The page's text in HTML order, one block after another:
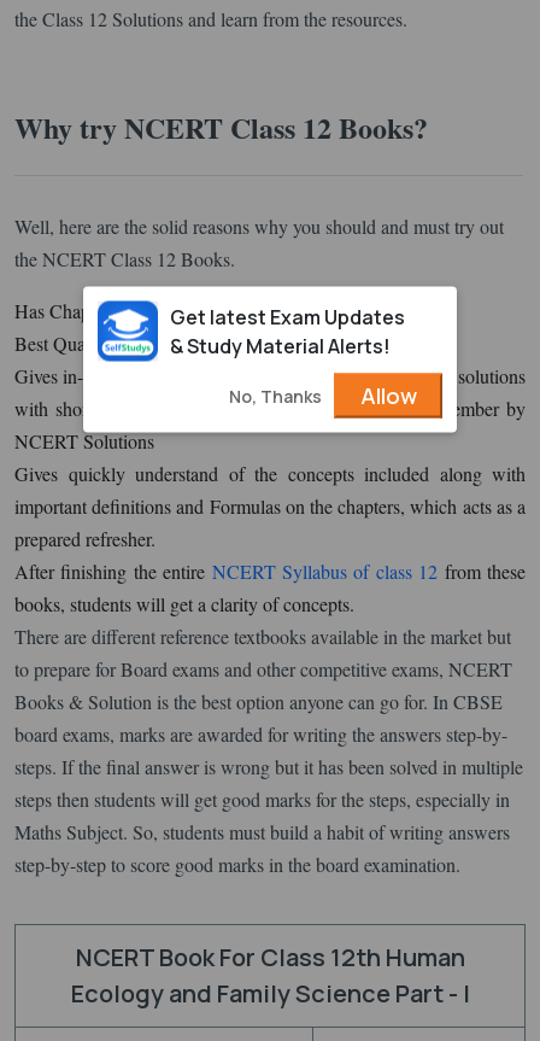
the Class 12 Solutions and learn from the resources.
Why try NCERT Class 12 Books?
Well, here are the solid reasons why you should and must try out
the NCERT Class 12 Books.
Has Chapter Question with 100% Reasoning
Best Quality of Questions is perfect
Gives in-depth knowledge with questions shortly after the solutions
with shortcuts, tips, alternative methods & points to remember by
NCERT Solutions
Gives quickly understand of the concepts included along with
important definitions and Formulas on the chapters, which acts as a
prepared refresher.
After finishing the entire NCERT Syllabus of class 12 from these
books, students will get a clarity of concepts.
There are different reference textbooks available in the market but
to prepare for Board exams and other competitive exams, NCERT
Books & Solution is the best option anyone can go for. In CBSE
board exams, marks are awarded for writing the answers step-by-
steps. If the final answer is wrong but it has been solved in multiple
steps then students will get good marks for the steps, especially in
Maths Subject. So, students must build a habit of writing answers
step-by-step to score good marks in the board examination.
NCERT Book For Class 12th Human
Ecology and Family Science Part - I
Get latest Exam Updates
& Study Material Alerts!
No, Thanks Allow